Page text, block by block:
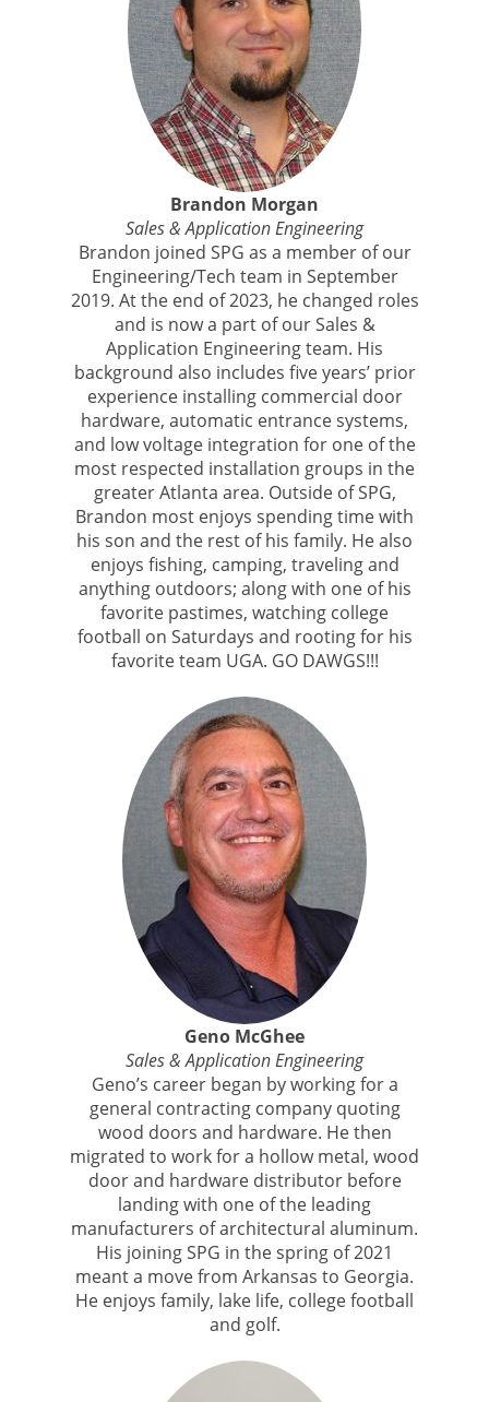
Brandon Morgan
Sales & Application Engineering
Brandon joined SPG as a member of our
Engineering/Tech team in September
2019. At the end of 2023, he changed roles
and is now a part of our Sales &
Application Engineering team. His
background also includes five years’ prior
experience installing commercial door
hardware, automatic entrance systems,
and low voltage integration for one of the
most respected installation groups in the
greater Atlanta area. Outside of SPG,
Brandon most enjoys spending time with
his son and the rest of his family. He also
enjoys fishing, camping, traveling and
anything outdoors; along with one of his
favorite pastimes, watching college
football on Saturdays and rooting for his
favorite team UGA. GO DAWGS!!!
Geno McGhee
Sales & Application Engineering
Geno’s career began by working for a
general contracting company quoting
wood doors and hardware. He then
migrated to work for a hollow metal, wood
door and hardware distributor before
landing with one of the leading
manufacturers of architectural aluminum.
His joining SPG in the spring of 2021
meant a move from Arkansas to Georgia.
He enjoys family, lake life, college football
and golf.